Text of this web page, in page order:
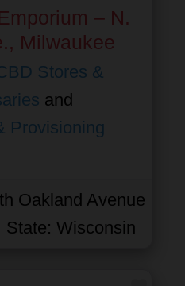
– N.
Milwaukee
Stores &
and
Provisioning
Oakland Avenue
State:Wisconsin